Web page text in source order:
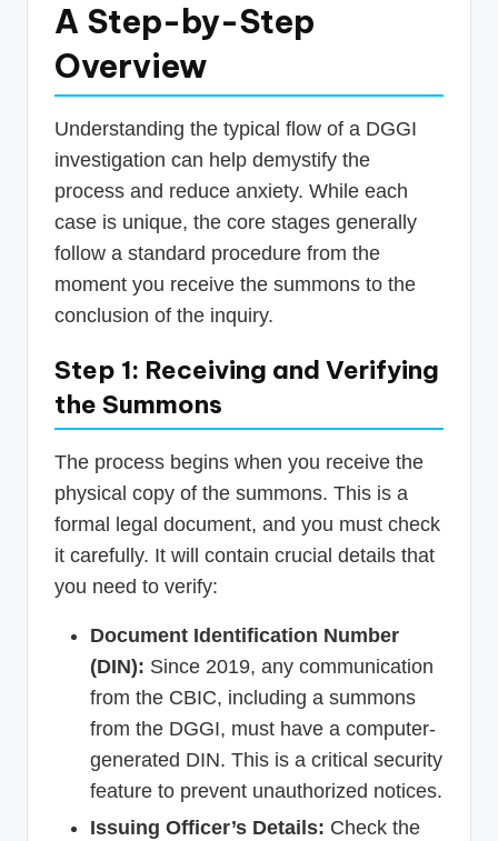
A Step-by-Step
Overview
Understanding the typical flow of a DGGI
investigation can help demystify the
process and reduce anxiety. While each
case is unique, the core stages generally
follow a standard procedure from the
moment you receive the summons to the
conclusion of the inquiry.
Step 1: Receiving and Verifying
the Summons
The process begins when you receive the
physical copy of the summons. This is a
formal legal document, and you must check
it carefully. It will contain crucial details that
you need to verify:
Document Identification Number
(DIN): Since 2019, any communication
from the CBIC, including a summons
from the DGGI, must have a computer-
generated DIN. This is a critical security
feature to prevent unauthorized notices.
Issuing Officer’s Details: Check the